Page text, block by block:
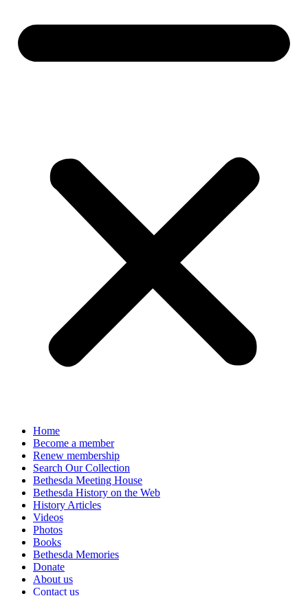
Home
Become a member
Renew membership
Search Our Collection
Bethesda Meeting House
Bethesda History on the Web
History Articles
Videos
Photos
Books
Bethesda Memories
Donate
About us
Contact us